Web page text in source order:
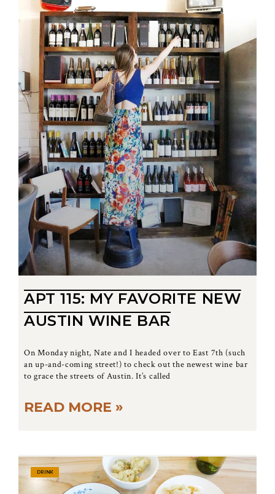
APT 115: MY FAVORITE NEW
AUSTIN WINE BAR
On Monday night, Nate and I headed over to East 7th (such
an up-and-coming street!) to check out the newest wine bar
to grace the streets of Austin. It’s called
READ MORE »
DRINK